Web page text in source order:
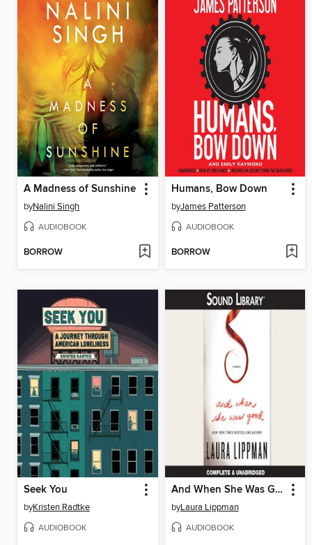
A Madness of Sunshine
byNalini Singh
AUDIOBOOK
BORROW
Humans, Bow Down
byJames Patterson
AUDIOBOOK
BORROW
Seek You
byKristen Radtke
AUDIOBOOK
And When She Was Good
byLaura Lippman
AUDIOBOOK